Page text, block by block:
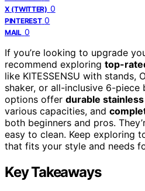
X (TWITTER) 0
PINTEREST 0
MAIL 0
If you’re looking to upgrade
recommend exploring top-
like KITESSENSU with stands,
shaker, or all-inclusive 6-piece
options offer durable
various capacities, and
both beginners and pros.
easy to clean. Keep exploring
that fits your style and needs
Key Takeaways